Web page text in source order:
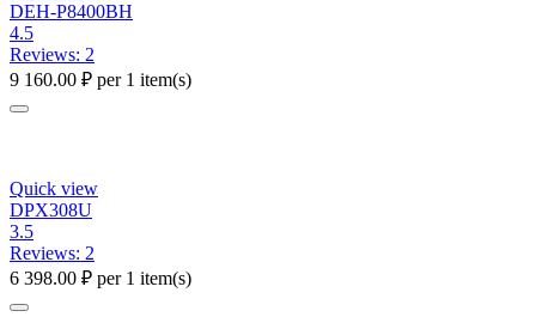
DEH-P8400BH
4.5
Reviews: 2
9 160.00 ₽ per 1 item(s)
Quick view
DPX308U
3.5
Reviews: 2
6 398.00 ₽ per 1 item(s)